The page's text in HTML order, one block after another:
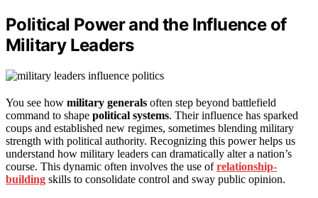
Political Power and the Influence of
Military Leaders
You see how military generals often step beyond battlefield
command to shape political systems. Their influence has sparked
coups and established new regimes, sometimes blending military
strength with political authority. Recognizing this power helps us
understand how military leaders can dramatically alter a nation’s
course. This dynamic often involves the use ofrelationship-
building skills to consolidate control and sway public opinion.